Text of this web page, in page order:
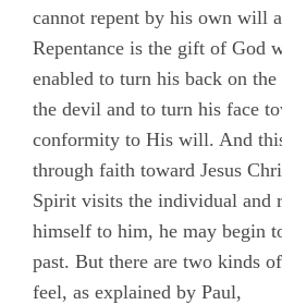
cannot repent by his own will
Repentance is the gift of God
enabled to turn his back on
the devil and to turn his face
conformity to His will. And
through faith toward Jesus
Spirit visits the individual and
himself to him, he may begin
past. But there are two kinds
feel, as explained by Paul,